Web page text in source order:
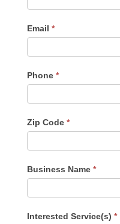
-
Email *
Phone *
Zip Code *
Business Name *
Interested Service(s) *